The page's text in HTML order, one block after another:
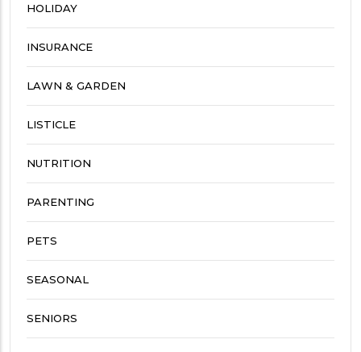
HOLIDAY
INSURANCE
LAWN & GARDEN
LISTICLE
NUTRITION
PARENTING
PETS
SEASONAL
SENIORS